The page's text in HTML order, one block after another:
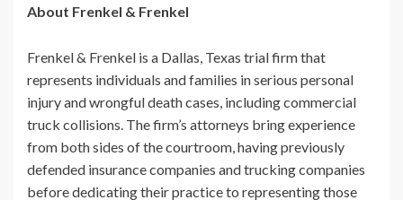
About Frenkel & Frenkel
Frenkel & Frenkel is a Dallas, Texas trial firm that
represents individuals and families in serious personal
injury and wrongful death cases, including commercial
truck collisions. The firm’s attorneys bring experience
from both sides of the courtroom, having previously
defended insurance companies and trucking companies
before dedicating their practice to representing those